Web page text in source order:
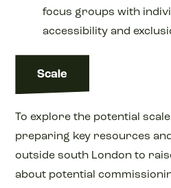
focus groups with
accessibility and
Scale
To explore the potential scale
preparing key resources
outside south London to
about potential